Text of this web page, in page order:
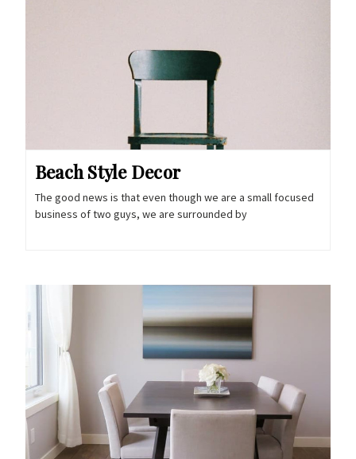
Beach Style Decor
The good news is that even though we are a small focused
business of two guys, we are surrounded by